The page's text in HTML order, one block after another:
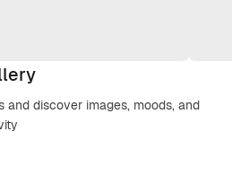
and discover images, moods, and